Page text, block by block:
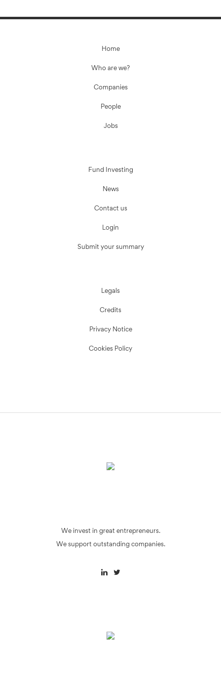
Home
Who are we?
Companies
People
Jobs
Fund Investing
News
Contact us
Login
Submit your summary
Legals
Credits
Privacy Notice
Cookies Policy
We invest in great entrepreneurs.
We support outstanding companies.